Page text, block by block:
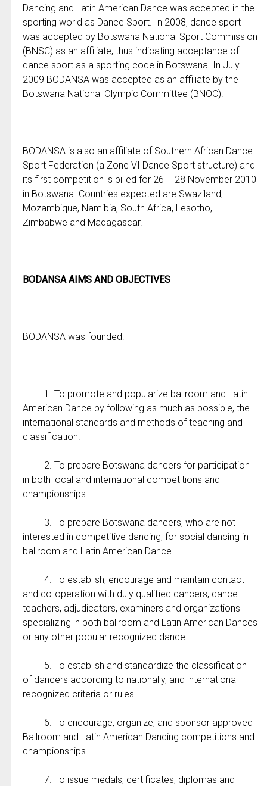
Dancing and Latin American Dance was accepted in the
sporting world as Dance Sport. In 2008, dance sport
was accepted by Botswana National Sport Commission
(BNSC) as an affiliate, thus indicating acceptance of
dance sport as a sporting code in Botswana. In July
2009 BODANSA was accepted as an affiliate by the
Botswana National Olympic Committee (BNOC).
BODANSA is also an affiliate of Southern African Dance
Sport Federation (a Zone VI Dance Sport structure) and
its first competition is billed for 26 – 28 November 2010
in Botswana. Countries expected are Swaziland,
Mozambique, Namibia, South Africa, Lesotho,
Zimbabwe and Madagascar.
BODANSA AIMS AND OBJECTIVES
BODANSA was founded:
1. To promote and popularize ballroom and Latin
American Dance by following as much as possible, the
international standards and methods of teaching and
classification.
2. To prepare Botswana dancers for participation
in both local and international competitions and
championships.
3. To prepare Botswana dancers, who are not
interested in competitive dancing, for social dancing in
ballroom and Latin American Dance.
4. To establish, encourage and maintain contact
and co-operation with duly qualified dancers, dance
teachers, adjudicators, examiners and organizations
specializing in both ballroom and Latin American Dances
or any other popular recognized dance.
5. To establish and standardize the classification
of dancers according to nationally, and international
recognized criteria or rules.
6. To encourage, organize, and sponsor approved
Ballroom and Latin American Dancing competitions and
championships.
7. To issue medals, certificates, diplomas and